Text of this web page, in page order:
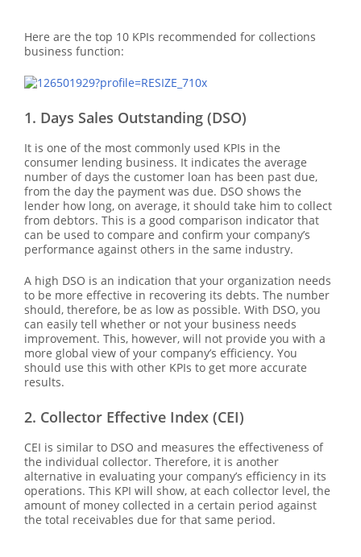
Here are the top 10 KPIs recommended for collections
business function:
1. Days Sales Outstanding (DSO)
It is one of the most commonly used KPIs in the
consumer lending business. It indicates the average
number of days the customer loan has been past due,
from the day the payment was due. DSO shows the
lender how long, on average, it should take him to collect
from debtors. This is a good comparison indicator that
can be used to compare and confirm your company’s
performance against others in the same industry.
A high DSO is an indication that your organization needs
to be more effective in recovering its debts. The number
should, therefore, be as low as possible. With DSO, you
can easily tell whether or not your business needs
improvement. This, however, will not provide you with a
more global view of your company’s efficiency. You
should use this with other KPIs to get more accurate
results.
2. Collector Effective Index (CEI)
CEI is similar to DSO and measures the effectiveness of
the individual collector. Therefore, it is another
alternative in evaluating your company’s efficiency in its
operations. This KPI will show, at each collector level, the
amount of money collected in a certain period against
the total receivables due for that same period.